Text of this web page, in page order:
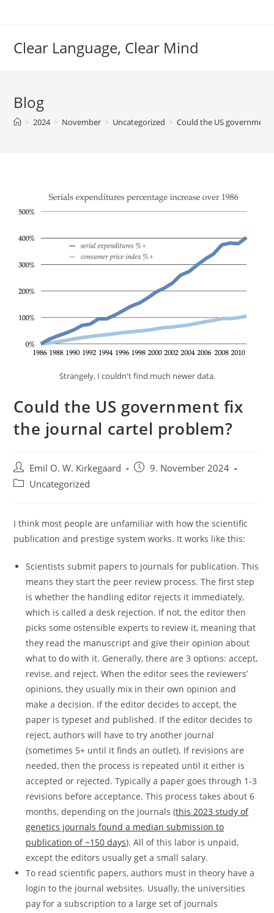
Clear Language, Clear Mind
Blog
> 2024 > November > Uncategorized > Could the US
Strangely, I couldn't find much newer data.
Could the US government fix
the journal cartel problem?
Post
author:
Emil O. W. Kirkegaard
Post9. November 2024
PostUncategorized
I think most people are unfamiliar with how the scientific
publication and prestige system works. It works like this:
Scientists submit papers to journals for publication. This
means they start the peer review process. The first step
is whether the handling editor rejects it immediately,
which is called a desk rejection. If not, the editor then
picks some ostensible experts to review it, meaning that
they read the manuscript and give their opinion about
what to do with it. Generally, there are 3 options: accept,
revise, and reject. When the editor sees the reviewers’
opinions, they usually mix in their own opinion and
make a decision. If the editor decides to accept, the
paper is typeset and published. If the editor decides to
reject, authors will have to try another journal
(sometimes 5+ until it finds an outlet). If revisions are
needed, then the process is repeated until it either is
accepted or rejected. Typically a paper goes through 1-3
revisions before acceptance. This process takes about 6
months, depending on the journals (this 2023 study of
genetics journals found a median submission to
publication of ~150 days). All of this labor is unpaid,
except the editors usually get a small salary.
To read scientific papers, authors must in theory have a
login to the journal websites. Usually, the universities
pay for a subscription to a large set of journals